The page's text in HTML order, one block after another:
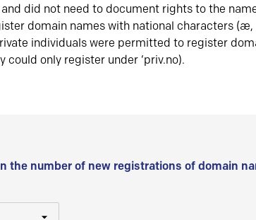
did not need to document rights to the
domain names with national characters (æ,
individuals were permitted to register
could only register under ‘priv.no).
the number of new registrations of domain